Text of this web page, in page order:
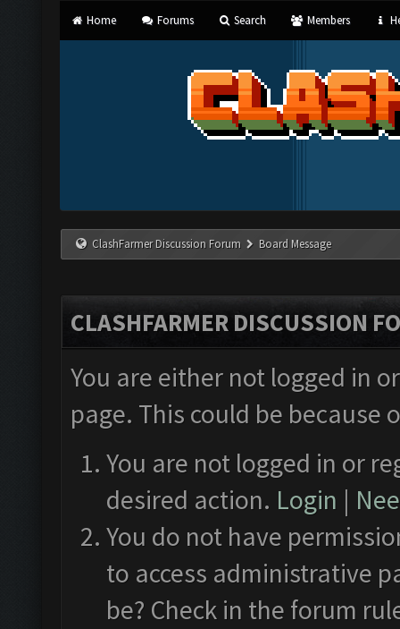
Home Forums Search Members
ClashFarmer Discussion Forum Board Message
CLASHFARMER DISCUSSION
You are either not logged in
page. This could be
You are not logged in or
desired action. Login |
You do not have
to access administrative
be? Check in the forum